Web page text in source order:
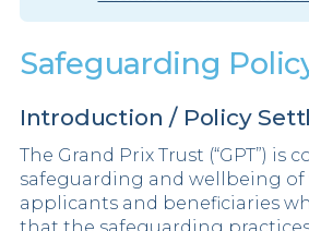
Safeguarding
Introduction / Policy
The Grand Prix Trust (“GPT”) is
safeguarding and wellbeing of
applicants and beneficiaries
that the safeguarding